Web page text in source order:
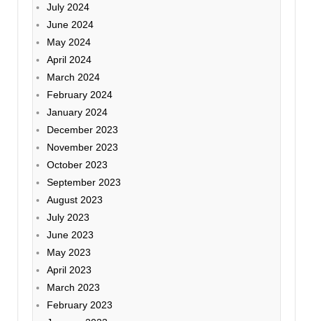
July 2024
June 2024
May 2024
April 2024
March 2024
February 2024
January 2024
December 2023
November 2023
October 2023
September 2023
August 2023
July 2023
June 2023
May 2023
April 2023
March 2023
February 2023